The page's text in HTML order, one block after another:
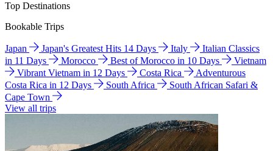
Top Destinations
Bookable Trips
Japan Japan's Greatest Hits 14 Days Italy
Italian Classics
in 11 Days
Morocco Best of Morocco in 10 Days
Vietnam
Vibrant Vietnam in 12 Days
Costa Rica
Adventurous
Costa Rica in 12 Days
South Africa
South African Safari &
Cape Town
View all trips